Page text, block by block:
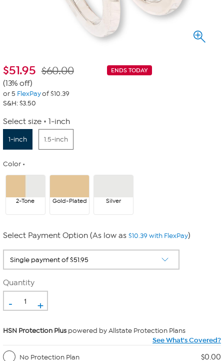
$51.95 ENDS TODAY
$60.00
(13% off)
or 5 FlexPayof $10.39
S&H: $3.50
Select size 1-inch
1-inch 1.5-inch
Color
2-Tone Gold-Plated Silver
Select Payment Option (As low as $10.39 with FlexPay)
Quantity
- +
HSN Protection Plus powered by Allstate Protection Plans
See What's Covered?
No Protection Plan
$0.00